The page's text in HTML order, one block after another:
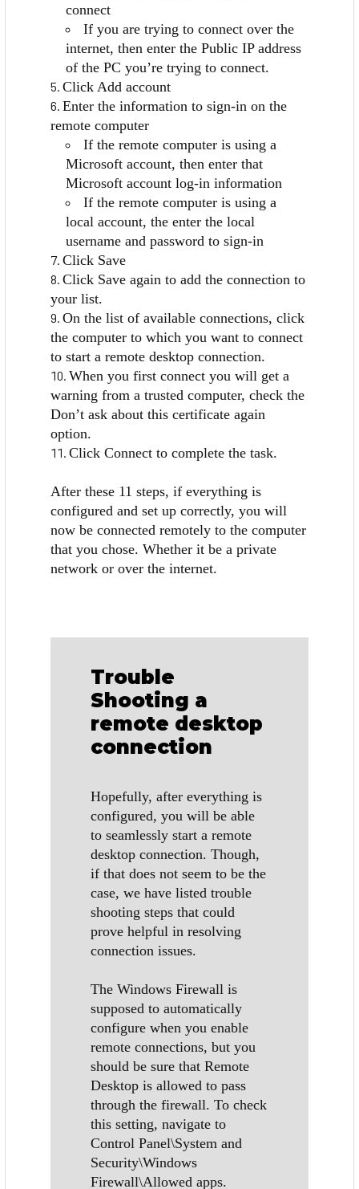
connect
If you are trying to connect over the
internet, then enter the Public IP address
of the PC you’re trying to connect.
Click Add account
Enter the information to sign-in on the
remote computer
If the remote computer is using a
Microsoft account, then enter that
Microsoft account log-in information
If the remote computer is using a
local account, the enter the local
username and password to sign-in
Click Save
Click Save again to add the connection to
your list.
On the list of available connections, click
the computer to which you want to connect
to start a remote desktop connection.
When you first connect you will get a
warning from a trusted computer, check the
Don’t ask about this certificate again
option.
Click Connect to complete the task.
After these 11 steps, if everything is
configured and set up correctly, you will
now be connected remotely to the computer
that you chose. Whether it be a private
network or over the internet.
Trouble
Shooting a
remote desktop
connection
Hopefully, after everything is
configured, you will be able
to seamlessly start a remote
desktop connection. Though,
if that does not seem to be the
case, we have listed trouble
shooting steps that could
prove helpful in resolving
connection issues.
The Windows Firewall is
supposed to automatically
configure when you enable
remote connections, but you
should be sure that Remote
Desktop is allowed to pass
through the firewall. To check
this setting, navigate to
Control Panel\System and
Security\Windows
Firewall\Allowed apps.